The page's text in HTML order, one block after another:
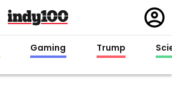
in
Gaming Trump